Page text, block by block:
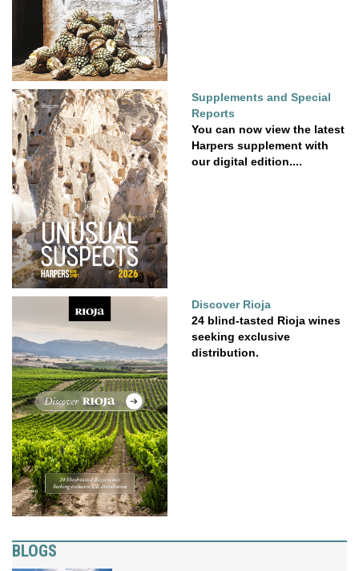
Supplements and Special
Reports
You can now view the latest
Harpers supplement with
our digital edition....
Discover Rioja
24 blind-tasted Rioja wines
seeking exclusive
distribution.
BLOGS